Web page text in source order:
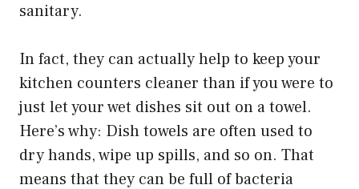
sanitary.
In fact, they can actually help to keep your
kitchen counters cleaner than if you were to
just let your wet dishes sit out on a towel.
Here’s why: Dish towels are often used to
dry hands, wipe up spills, and so on. That
means that they can be full of bacteria